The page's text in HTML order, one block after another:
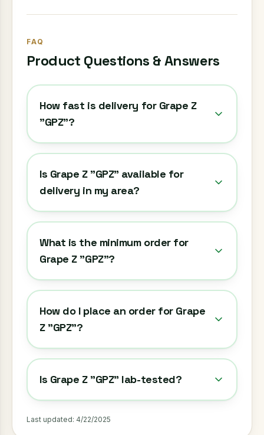
FAQ
Product Questions & Answers
How fast is delivery for Grape Z
"GPZ"?
Is Grape Z "GPZ" available for
delivery in my area?
What is the minimum order for
Grape Z "GPZ"?
How do I place an order for Grape
Z "GPZ"?
Is Grape Z "GPZ" lab-tested?
Last updated: 4/22/2025